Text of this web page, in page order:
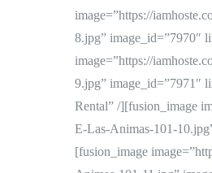
image=”https://
8.jpg” image_id=”7970″
image=”https://
9.jpg” image_id=”7971″
Rental” /][fusion_image
E-Las-Animas-101-
[fusion_image